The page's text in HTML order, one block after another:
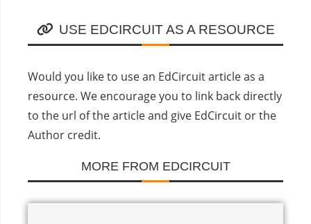
USE EDCIRCUIT AS A RESOURCE
Would you like to use an EdCircuit article as a
resource. We encourage you to link back directly
to the url of the article and give EdCircuit or the
Author credit.
MORE FROM EDCIRCUIT